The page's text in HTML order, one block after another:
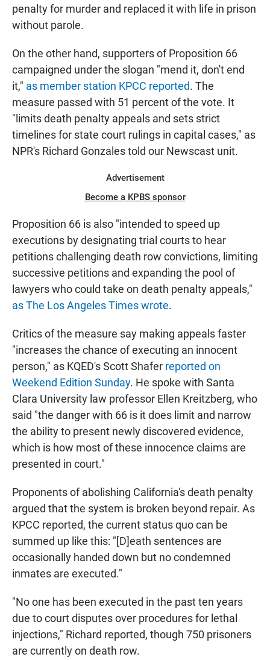
penalty for murder and replaced it with life in prison
without parole.
On the other hand, supporters of Proposition 66
campaigned under the slogan "mend it, don't end
it," as member station KPCC reported. The
measure passed with 51 percent of the vote. It
"limits death penalty appeals and sets strict
timelines for state court rulings in capital cases," as
NPR's Richard Gonzales told our Newscast unit.
Advertisement
Become a KPBS sponsor
Proposition 66 is also "intended to speed up
executions by designating trial courts to hear
petitions challenging death row convictions, limiting
successive petitions and expanding the pool of
lawyers who could take on death penalty appeals,"
as The Los Angeles Times wrote.
Critics of the measure say making appeals faster
"increases the chance of executing an innocent
person," as KQED's Scott Shafer reported on
Weekend Edition Sunday. He spoke with Santa
Clara University law professor Ellen Kreitzberg, who
said "the danger with 66 is it does limit and narrow
the ability to present newly discovered evidence,
which is how most of these innocence claims are
presented in court."
Proponents of abolishing California's death penalty
argued that the system is broken beyond repair. As
KPCC reported, the current status quo can be
summed up like this: "[D]eath sentences are
occasionally handed down but no condemned
inmates are executed."
"No one has been executed in the past ten years
due to court disputes over procedures for lethal
injections," Richard reported, though 750 prisoners
are currently on death row.